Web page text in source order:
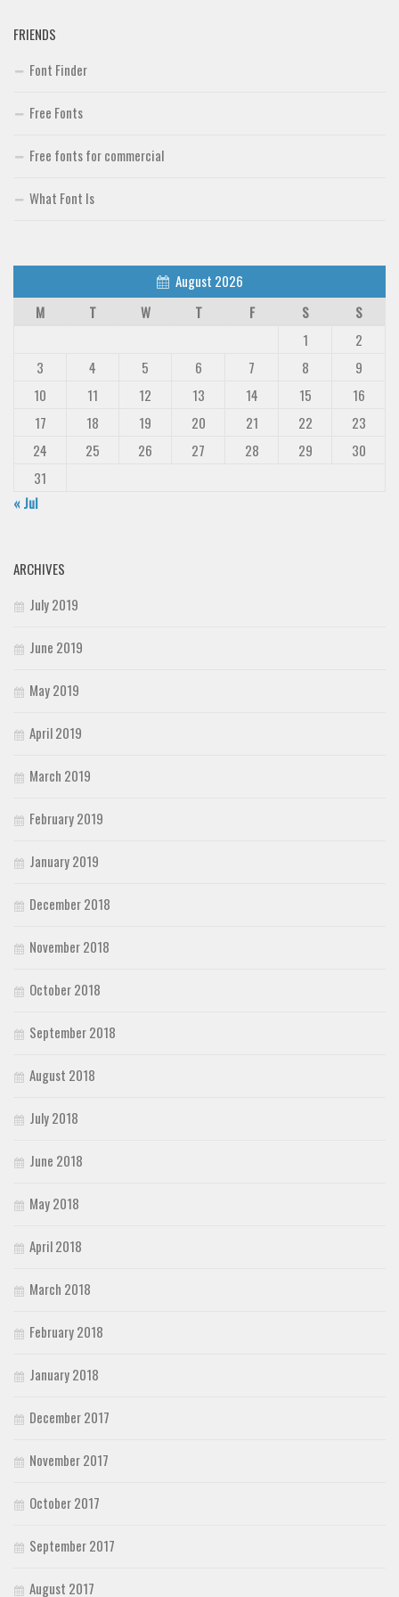
FRIENDS
Font Finder
Free Fonts
Free fonts for commercial
What Font Is
August 2026
M
T W T F S
S
1
2
3
4 5 6 7 8
9
10
11 12 13 14 15
16
17
18 19 20 21 22
23
24
25 26 27 28 29
30
31
« Jul
ARCHIVES
July 2019
June 2019
May 2019
April 2019
March 2019
February 2019
January 2019
December 2018
November 2018
October 2018
September 2018
August 2018
July 2018
June 2018
May 2018
April 2018
March 2018
February 2018
January 2018
December 2017
November 2017
October 2017
September 2017
August 2017